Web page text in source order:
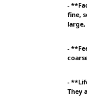
-
fine,
large,
-
-
They